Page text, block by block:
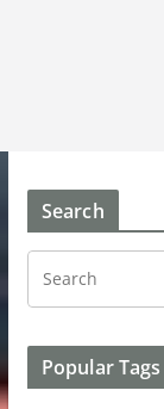
Search
Popular Tags